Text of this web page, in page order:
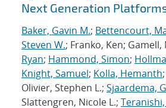
Next Generation
Baker, Gavin M.; Bettencourt,
Steven W.; Franko, Ken; Gamell,
Ryan; Hammond, Simon;
Knight, Samuel; Kolla, Hemanth;
Olivier, Stephen L.; Sjaardema,
Slattengren, Nicole L.;